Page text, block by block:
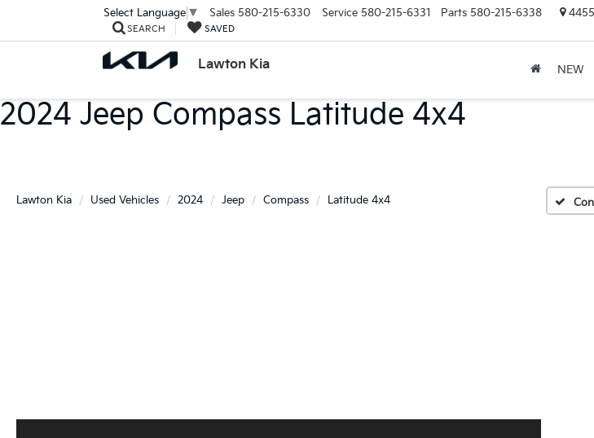
Lawton Kia
Select Language ▼ Sales 580-215-6330 Service 580-215-6331 Parts 580-215-6338 4455
SEARCH SAVED
NEW
2024 Jeep Compass Latitude 4x4
Lawton Kia Used Vehicles 2024 Jeep Compass Latitude 4x4